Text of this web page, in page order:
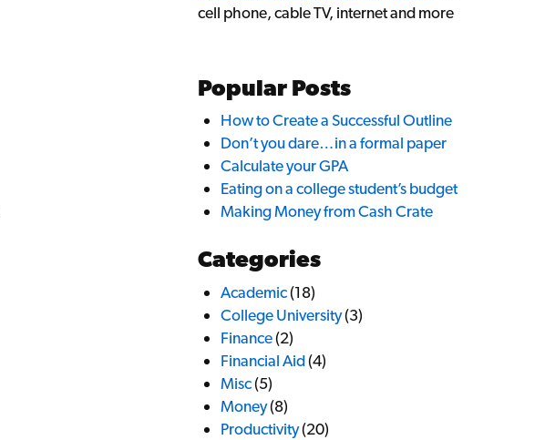
cell phone, cable TV, internet and more
Popular Posts
How to Create a Successful Outline
Don’t you dare…in a formal paper
Calculate your GPA
Eating on a college student’s budget
Making Money from Cash Crate
Categories
Academic(18)
College University(3)
Finance(2)
Financial Aid(4)
Misc(5)
Money(8)
Productivity(20)